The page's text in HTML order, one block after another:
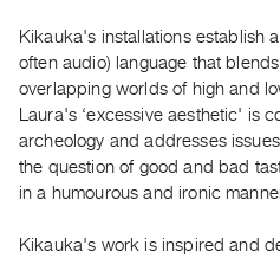
Current
and
Upcoming
Past
Events
Publications
Kikauka's installations establish
often audio) language that
overlapping worlds of high and
Laura's ‘excessive aesthetic' is
archeology and addresses
the question of good and bad
in a humourous and ironic
Kikauka's work is inspired and